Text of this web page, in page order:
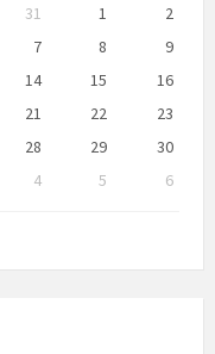
31 1
2
7 8
9
14 15
16
21 22
23
28 29
30
4 5
6